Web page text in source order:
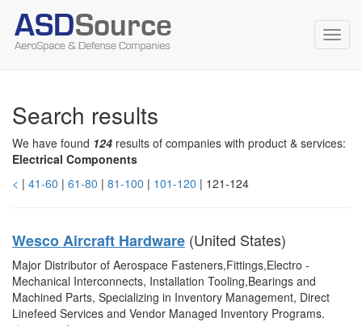
Search results
We have found 124 results of companies with product & services:
Electrical Components
< | 41-60 | 61-80 | 81-100 | 101-120 | 121-124
Wesco Aircraft Hardware (United States)
Major Distributor of Aerospace Fasteners,Fittings,Electro -
Mechanical Interconnects, Installation Tooling,Bearings and
Machined Parts, Specializing in Inventory Management, Direct
Linefeed Services and Vendor Managed Inventory Programs.